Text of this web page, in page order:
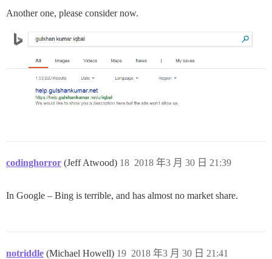
Another one, please consider now.
codinghorror (Jeff Atwood) 2018 年3 月 30 日 21:39
18
In Google – Bing is terrible, and has almost no market share.
notriddle (Michael Howell) 2018 年3 月 30 日 21:41
19